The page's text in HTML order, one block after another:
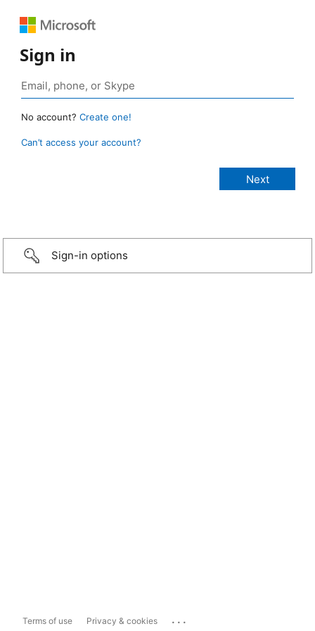
Sign in
No account? Create one!
Can’t access your account?
Sign-in options
Terms of use Privacy & cookies ...